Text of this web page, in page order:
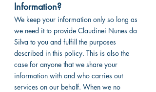
Information?
We keep your information only so long as
we need it to provide Claudinei Nunes da
Silva to you and fulfill the purposes
described in this policy. This is also the
case for anyone that we share your
information with and who carries out
services on our behalf. When we no